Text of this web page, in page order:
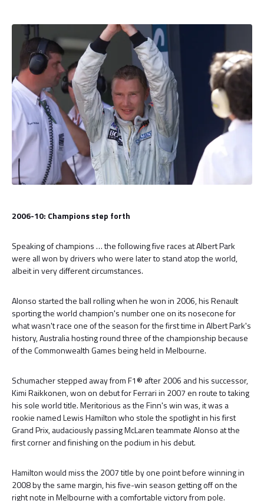
2006-10: Champions step forth
Speaking of champions … the following five races at Albert Park
were all won by drivers who were later to stand atop the world,
albeit in very different circumstances.
Alonso started the ball rolling when he won in 2006, his Renault
sporting the world champion's number one on its nosecone for
what wasn't race one of the season for the first time in Albert Park's
history, Australia hosting round three of the championship because
of the Commonwealth Games being held in Melbourne.
Schumacher stepped away from F1® after 2006 and his successor,
Kimi Raikkonen, won on debut for Ferrari in 2007 en route to taking
his sole world title. Meritorious as the Finn's win was, it was a
rookie named Lewis Hamilton who stole the spotlight in his first
Grand Prix, audaciously passing McLaren teammate Alonso at the
first corner and finishing on the podium in his debut.
Hamilton would miss the 2007 title by one point before winning in
2008 by the same margin, his five-win season getting off on the
right note in Melbourne with a comfortable victory from pole.